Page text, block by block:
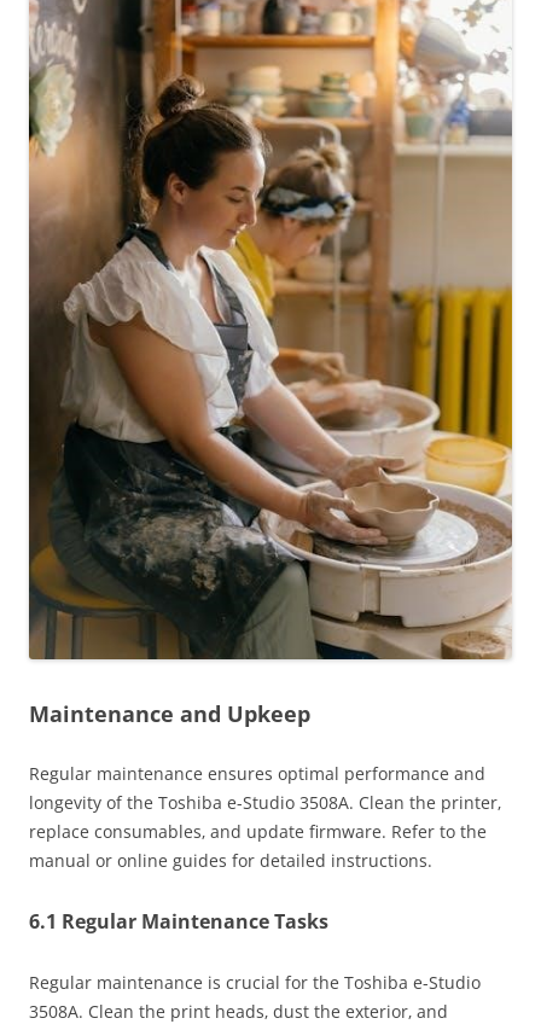
Maintenance and Upkeep
Regular maintenance ensures optimal performance and
longevity of the Toshiba e-Studio 3508A. Clean the printer‚
replace consumables‚ and update firmware. Refer to the
manual or online guides for detailed instructions.
6.1 Regular Maintenance Tasks
Regular maintenance is crucial for the Toshiba e-Studio
3508A. Clean the print heads‚ dust the exterior‚ and